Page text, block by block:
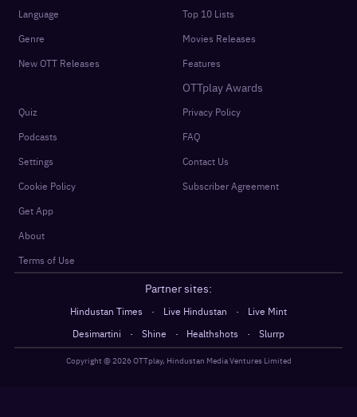
Language
Genre
New OTT Releases
Top 10 Lists
Movies Releases
Features
OTTplay Awards
Quiz
Podcasts
Settings
Cookie Policy
Get App
About
Terms of Use
Privacy Policy
FAQ
Contact Us
Subscriber Agreement
Partner sites:
Hindustan Times · Live Hindustan ·
Live Mint
Desimartini
· Shine · Healthshots · Slurrp
Copyright @2026OTTplay, Hindustan Media Ventures Limited